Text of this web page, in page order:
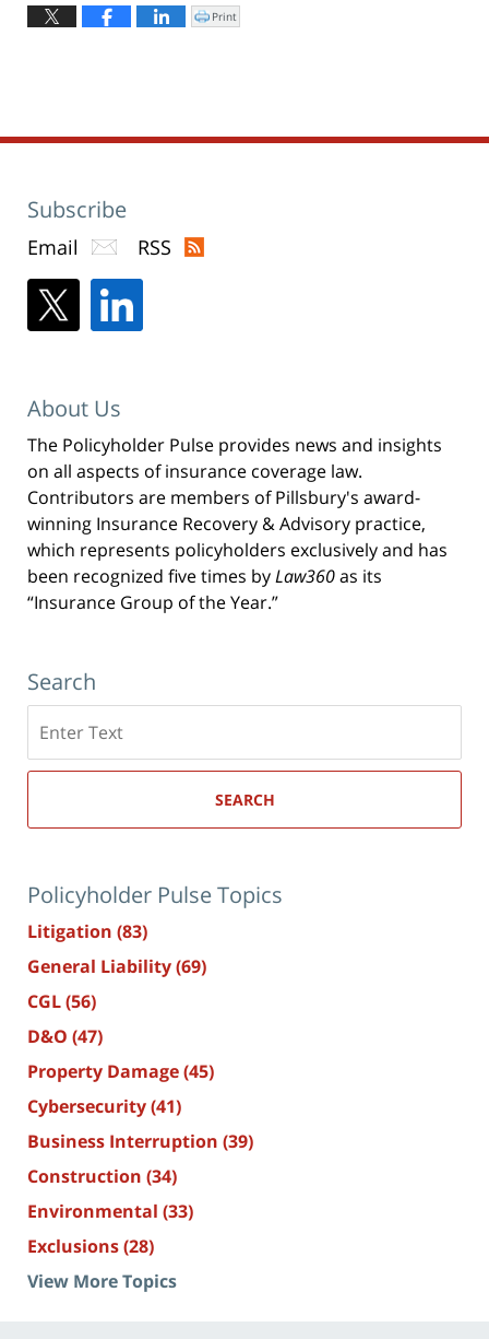
September
Click
to
Print
Subscribe
Email RSS
About Us
The Policyholder Pulse provides news and insights
on all aspects of insurance coverage law.
Contributors are members of Pillsbury's award-
winning Insurance Recovery & Advisory practice,
which represents policyholders exclusively and has
been recognized five times byLaw360as its
“Insurance Group of the Year.”
Search
here
SEARCH
Policyholder Pulse Topics
Litigation (83)
General Liability(69)
CGL(56)
D&O (47)
Property Damage(45)
Cybersecurity(41)
Business Interruption (39)
Construction (34)
Environmental (33)
Exclusions(28)
View More Topics